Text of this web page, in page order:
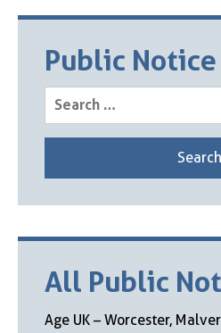
Public Notice
Search
for:
All Public
Age UK – Worcester,